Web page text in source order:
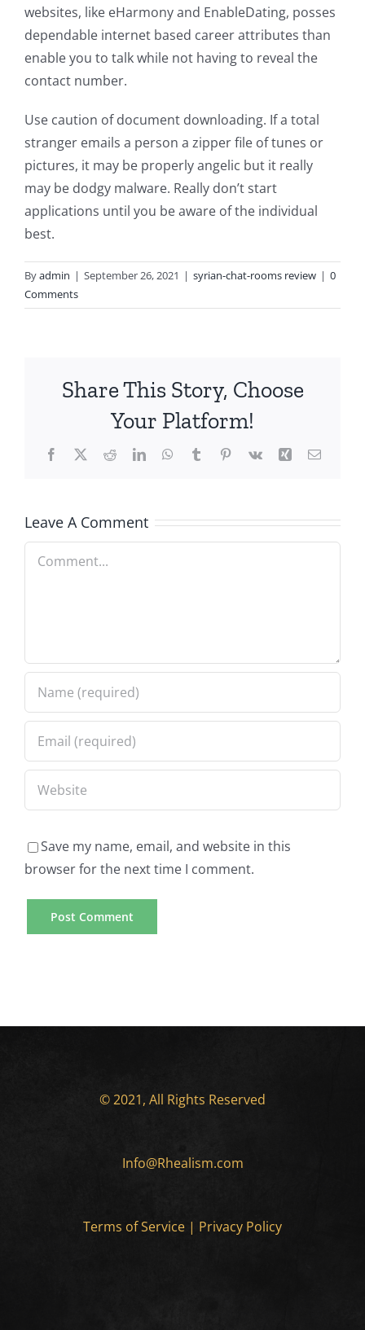
websites, like eHarmony and EnableDating, posses
dependable internet based career attributes than
enable you to talk while not having to reveal the
contact number.
Use caution of document downloading. If a total
stranger emails a person a zipper file of tunes or
pictures, it may be properly angelic but it really
may be dodgy malware. Really don’t start
applications until you be aware of the individual
best.
Byadmin | September 26, 2021 | syrian-chat-rooms review | 0
Comments
Share This Story, Choose
Your Platform!
Facebook
X RedditLinkedInWhatsApp
TumblrPinterest
Vk Xing Email
Leave A Comment
Comment
Save my name, email, and website in this
browser for the next time I comment.
© 2021, All Rights Reserved
Info@Rhealism.com
Terms of Service | Privacy Policy